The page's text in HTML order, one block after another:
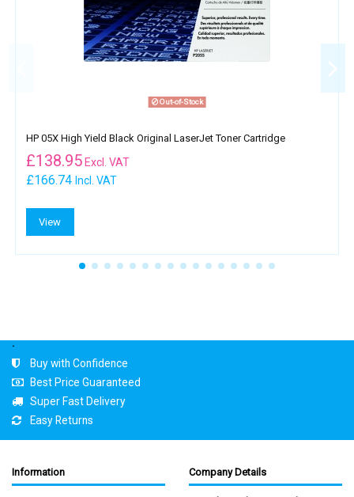
Out-of-Stock
HP 05X High Yield Black Original LaserJet Toner Cartridge
£166.74Incl. VAT
£138.95 Excl. VAT
View
.
Buy with Confidence
Best Price Guaranteed
Super Fast Delivery
Easy Returns
Information Company Details